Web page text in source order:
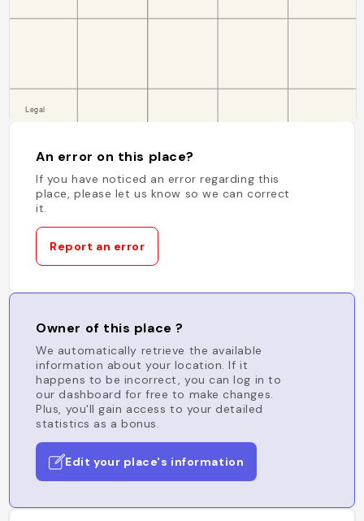
An error on this place?
If you have noticed an error regarding this
place, please let us know so we can correct
it.
Report an error
Owner of this place ?
We automatically retrieve the available
information about your location. If it
happens to be incorrect, you can log in to
our dashboard for free to make changes.
Plus, you'll gain access to your detailed
statistics as a bonus.
Edit your place's information